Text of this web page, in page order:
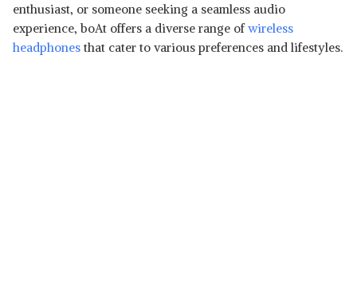
enthusiast, or someone seeking a seamless audio
experience, boAt offers a diverse range ofwireless
headphones that cater to various preferences and lifestyles.